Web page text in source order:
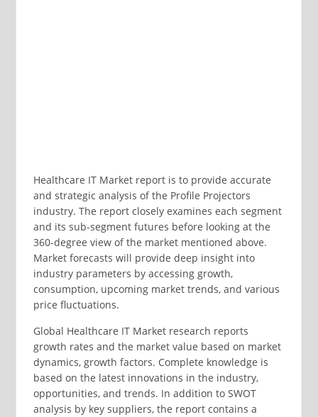
Healthcare IT Market report is to provide accurate
and strategic analysis of the Profile Projectors
industry. The report closely examines each segment
and its sub-segment futures before looking at the
360-degree view of the market mentioned above.
Market forecasts will provide deep insight into
industry parameters by accessing growth,
consumption, upcoming market trends, and various
price fluctuations.
Global Healthcare IT Market research reports
growth rates and the market value based on market
dynamics, growth factors. Complete knowledge is
based on the latest innovations in the industry,
opportunities, and trends. In addition to SWOT
analysis by key suppliers, the report contains a